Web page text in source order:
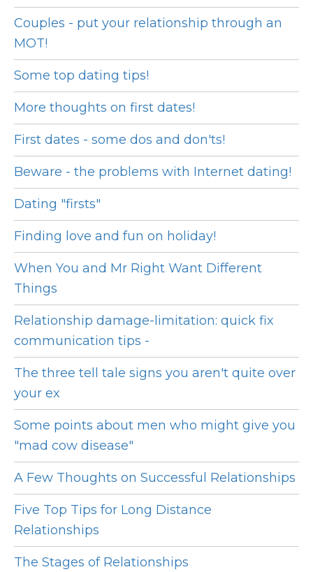
Couples - put your relationship through an
MOT!
Some top dating tips!
More thoughts on first dates!
First dates - some dos and don'ts!
Beware - the problems with Internet dating!
Dating "firsts"
Finding love and fun on holiday!
When You and Mr Right Want Different
Things
Relationship damage-limitation: quick fix
communication tips -
The three tell tale signs you aren't quite over
your ex
Some points about men who might give you
"mad cow disease"
A Few Thoughts on Successful Relationships
Five Top Tips for Long Distance
Relationships
The Stages of Relationships